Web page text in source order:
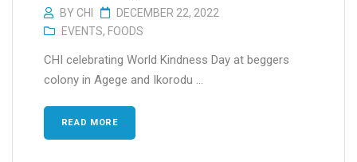
BY CHI
DECEMBER 22, 2022
EVENTS, FOODS
CHI celebrating World Kindness Day at beggers
colony in Agege and Ikorodu ...
READ MORE